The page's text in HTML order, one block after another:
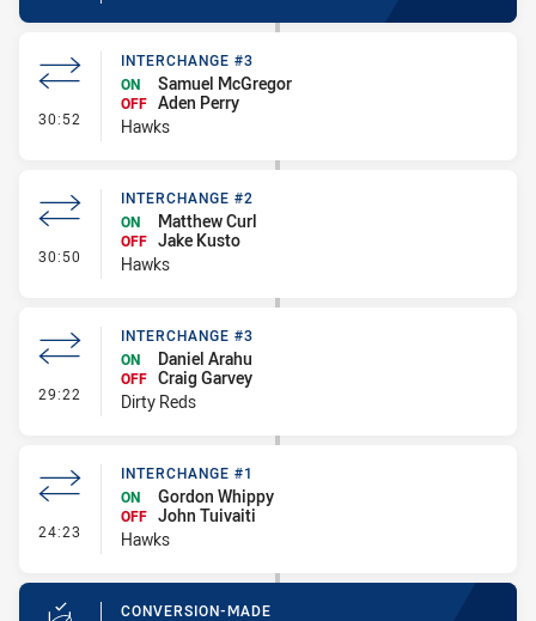
30:52 - Interchange #3
INTERCHANGE #3
ON
Samuel McGregor
OFF Aden Perry
Hawks
30:50 - Interchange #2
INTERCHANGE #2
ON
Matthew Curl
OFF Jake Kusto
Hawks
29:22 - Interchange #3
INTERCHANGE #3
ON
Daniel Arahu
OFF Craig Garvey
Dirty Reds
24:23 - Interchange #1
INTERCHANGE #1
ON
Gordon Whippy
OFF John Tuivaiti
Hawks
CONVERSION-MADE